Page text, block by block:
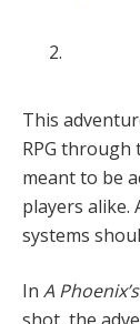
This
RPG through
meant to be
players
systems
In A